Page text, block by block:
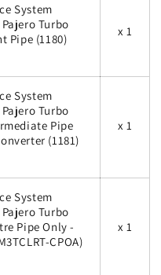
System
Turbo
Pipe (1180)
x 1
System
Turbo
Pipe
(1181)
x 1
System
Turbo
Pipe Only -
CPOA)
x 1